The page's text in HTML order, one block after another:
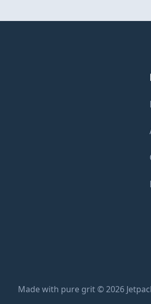
Made with pure grit © 2026